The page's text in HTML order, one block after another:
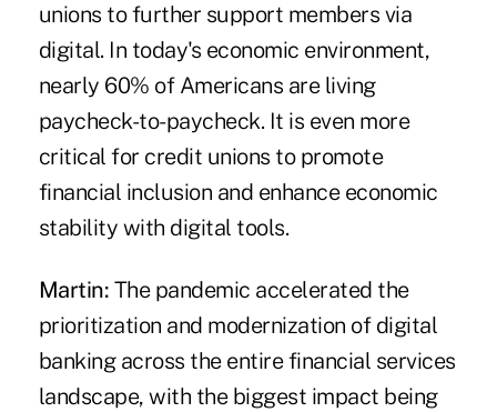
unions to further support members via
digital. In today's economic environment,
nearly 60% of Americans are living
paycheck-to-paycheck. It is even more
critical for credit unions to promote
financial inclusion and enhance economic
stability with digital tools.
Martin: The pandemic accelerated the
prioritization and modernization of digital
banking across the entire financial services
landscape, with the biggest impact being